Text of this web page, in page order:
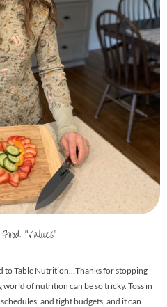
"Values"
to Table Nutrition…Thanks for stopping
of nutrition can be so tricky. Toss in
and tight budgets, and it can